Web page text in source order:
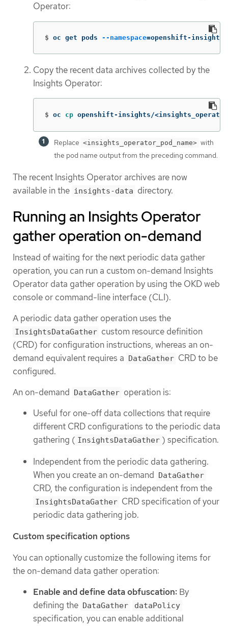
Operator:
$ oc get pods --namespace=openshift-insights
Copy the recent data archives collected by the
Insights Operator:
$ oc cp openshift-insights/
Replace <insights_operator_pod_name> with
the pod name output from the preceding command.
The recent Insights Operator archives are now
available in the insights-data directory.
Running an Insights Operator
gather operation on-demand
Instead of waiting for the next periodic data gather
operation, you can run a custom on-demand Insights
Operator data gather operation by using the OKD web
console or command-line interface (CLI).
A periodic data gather operation uses the
InsightsDataGather custom resource definition
(CRD) for configuration instructions, whereas an on-
demand equivalent requires a DataGather CRD to be
configured.
An on-demand DataGather operation is:
Useful for one-off data collections that require
different CRD configurations to the periodic data
gathering ( InsightsDataGather ) specification.
Independent from the periodic data gathering.
When you create an on-demand DataGather
CRD, the configuration is independent from the
InsightsDataGather CRD specification of your
periodic data gathering job.
Custom specification options
You can optionally customize the following items for
the on-demand data gather operation:
Enable and define data obfuscation: By
defining the DataGather dataPolicy
specification, you can enable additional